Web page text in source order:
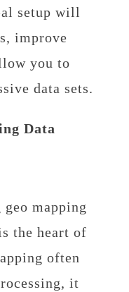
setup will
improve
you to
data sets.
Data
mapping
the heart of
often
it